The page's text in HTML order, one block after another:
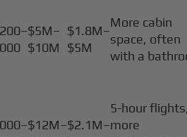
$5M–
$10M
$1.8M–
$5M
More cabin
space, often
with a
$12M–$2.1M–
5-hour
more